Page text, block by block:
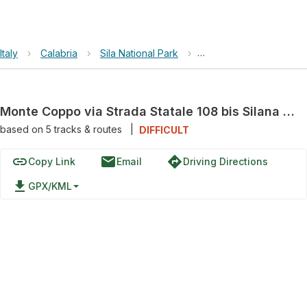
Italy › Calabria › Sila National Park › Monte Coppo via
Monte Coppo via Strada Statale 108 bis Silana di Cariati
based on 5tracks & routes DIFFICULT
linkCopy Link emailEmail directionsDriving Directions
file_download GPX/KML